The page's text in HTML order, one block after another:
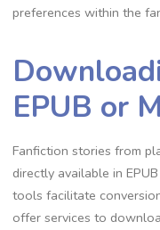
preferences within the
EPUB or
Fanfiction stories from
directly available in
tools facilitate
offer services to